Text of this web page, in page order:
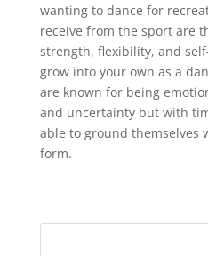
wanting to dance for
receive from the sport are
strength, flexibility, and
grow into your own as a
are known for being
and uncertainty but with
able to ground themselves
form.